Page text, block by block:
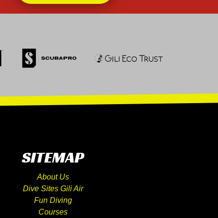
SITEMAP
About Us
Dive Sites Gili Air
Fun Diving
Courses